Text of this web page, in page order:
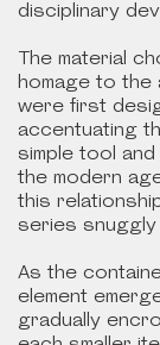
disciplinary
The material
homage to the
were first
accentuating
simple tool
the modern
this
series snuggly
As the
element
gradually